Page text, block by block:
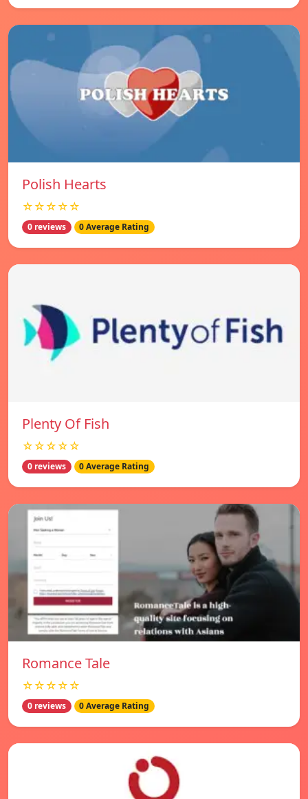
Polish Hearts
☆☆☆☆☆
0 reviews 0 Average Rating
Plenty Of Fish
☆☆☆☆☆
0 reviews 0 Average Rating
Romance Tale
☆☆☆☆☆
0 reviews 0 Average Rating